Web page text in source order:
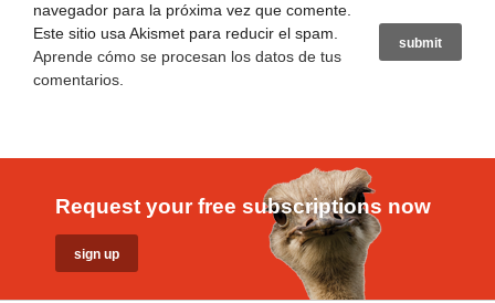
navegador para la próxima vez que comente.
Este sitio usa Akismet para reducir el spam.
Aprende cómo se procesan los datos de tus
comentarios
Request your free subscriptions now